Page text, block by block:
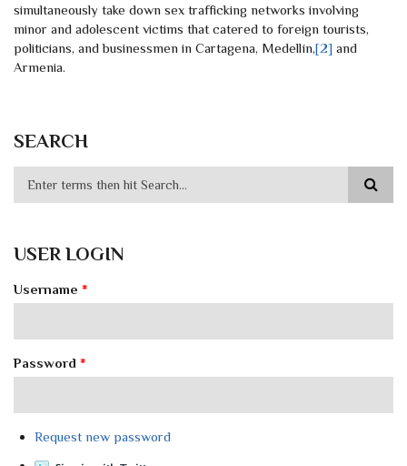
simultaneously take down sex trafficking networks involving
minor and adolescent victims that catered to foreign tourists,
politicians, and businessmen in Cartagena, Medellín,[2] and
Armenia.
SEARCH
USER LOGIN
Username *
Password *
Request new password